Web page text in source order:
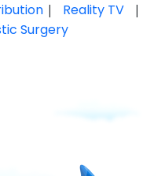
| Reality TV |
Surgery